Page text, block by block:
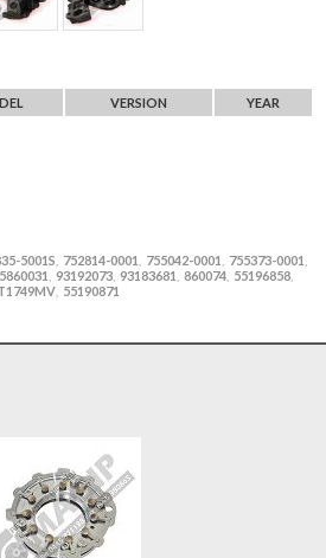
VERSION YEAR
5001S 752814-0001 755042-0001 755373-0001
5860031 93192073 93183681 860074 55196858
55190871